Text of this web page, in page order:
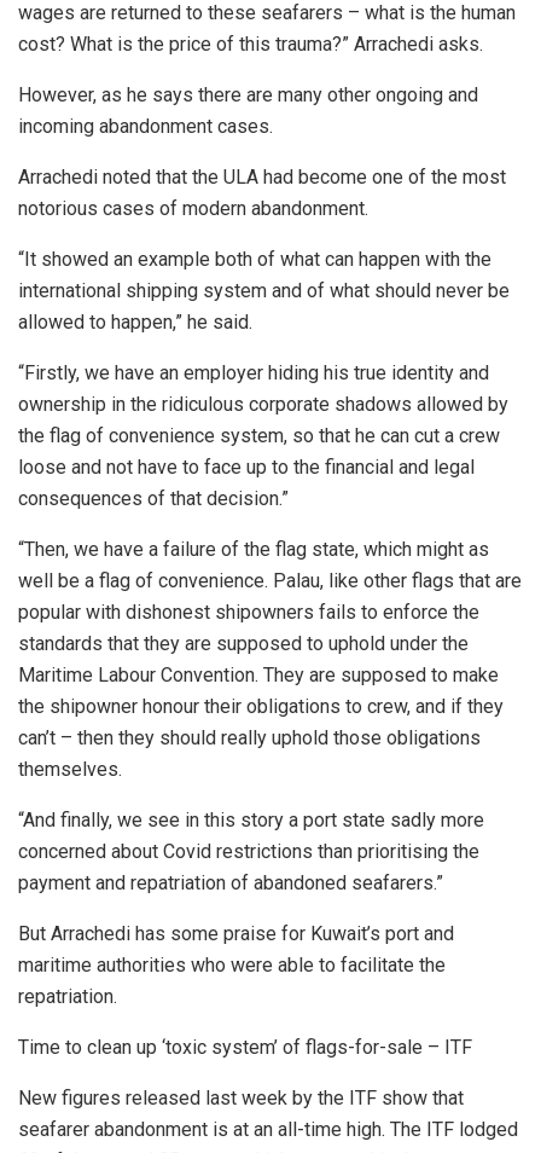
wages are returned to these seafarers – what is the human
cost? What is the price of this trauma?” Arrachedi asks.
However, as he says there are many other ongoing and
incoming abandonment cases.
Arrachedi noted that the ULA had become one of the most
notorious cases of modern abandonment.
“It showed an example both of what can happen with the
international shipping system and of what should never be
allowed to happen,” he said.
“Firstly, we have an employer hiding his true identity and
ownership in the ridiculous corporate shadows allowed by
the flag of convenience system, so that he can cut a crew
loose and not have to face up to the financial and legal
consequences of that decision.”
“Then, we have a failure of the flag state, which might as
well be a flag of convenience. Palau, like other flags that are
popular with dishonest shipowners fails to enforce the
standards that they are supposed to uphold under the
Maritime Labour Convention. They are supposed to make
the shipowner honour their obligations to crew, and if they
can’t – then they should really uphold those obligations
themselves.
“And finally, we see in this story a port state sadly more
concerned about Covid restrictions than prioritising the
payment and repatriation of abandoned seafarers.”
But Arrachedi has some praise for Kuwait’s port and
maritime authorities who were able to facilitate the
repatriation.
Time to clean up ‘toxic system’ of flags-for-sale – ITF
New figures released last week by the ITF show that
seafarer abandonment is at an all-time high. The ITF lodged